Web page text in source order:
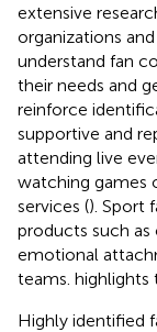
extensive
organizations
understand fan
their needs and
reinforce
supportive and
attending live
watching games
services (). Sport
products such as
emotional
teams. highlights
Highly identified